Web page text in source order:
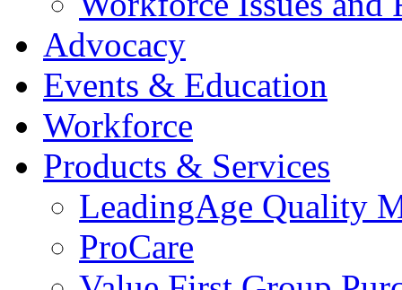
Advocacy
Events & Education
Workforce
Products & Services
LeadingAge Quality
ProCare